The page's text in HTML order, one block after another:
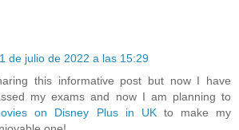
de julio de 2022 a las 15:29
this informative post but now I have
my exams and now I am planning to
on Disney Plus in UKto make my